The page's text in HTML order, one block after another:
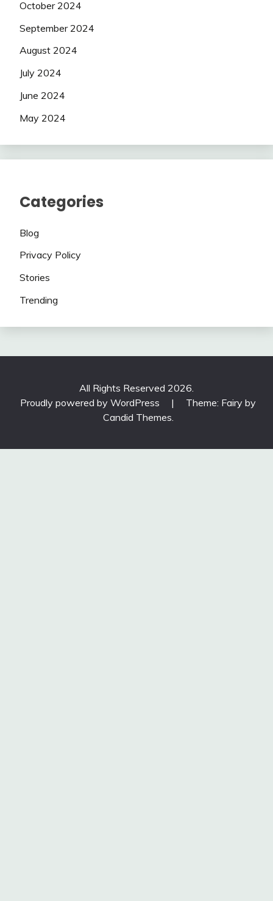
October 2024
September 2024
August 2024
July 2024
June 2024
May 2024
Categories
Blog
Privacy Policy
Stories
Trending
All Rights Reserved 2026.
Proudly powered by WordPress
|
Theme: Fairy by
Candid Themes